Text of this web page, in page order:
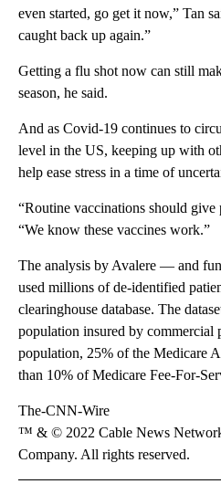
even started, go get it now,” Tan
caught back up again.”
Getting a flu shot now can still
season, he said.
And as Covid-19 continues to
level in the US, keeping up with
help ease stress in a time of
“Routine vaccinations should give
“We know these vaccines work.”
The analysis by Avalere — and
used millions of de-identified
clearinghouse database. The
population insured by commercial
population, 25% of the Medicare
than 10% of Medicare Fee-For-
The-CNN-Wire
™ & © 2022 Cable News
Company. All rights reserved.